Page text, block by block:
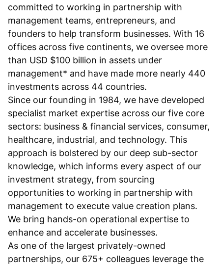
committed to working in partnership with
management teams, entrepreneurs, and
founders to help transform businesses. With 16
offices across five continents, we oversee more
than USD $100 billion in assets under
management* and have made more nearly 440
investments across 44 countries.
Since our founding in 1984, we have developed
specialist market expertise across our five core
sectors: business & financial services, consumer,
healthcare, industrial, and technology. This
approach is bolstered by our deep sub-sector
knowledge, which informs every aspect of our
investment strategy, from sourcing
opportunities to working in partnership with
management to execute value creation plans.
We bring hands-on operational expertise to
enhance and accelerate businesses.
As one of the largest privately-owned
partnerships, our 675+ colleagues leverage the